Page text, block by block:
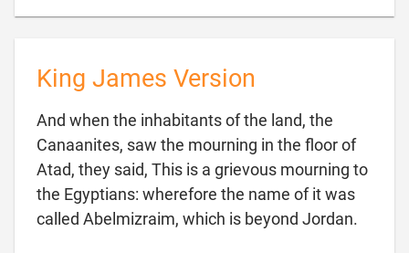
King James Version
And when the inhabitants of the land, the
Canaanites, saw the mourning in the floor of
Atad, they said, This is a grievous mourning to
the Egyptians: wherefore the name of it was
called Abelmizraim, which is beyond Jordan.